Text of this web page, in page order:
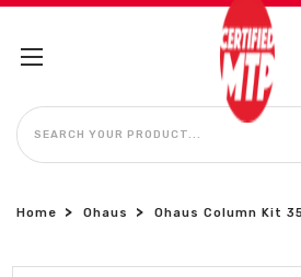
SEARCH
Home Ohaus Ohaus Column Kit